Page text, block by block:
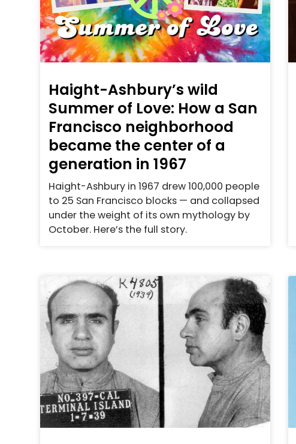
Haight-Ashbury’s wild
Summer of Love: How a San
Francisco neighborhood
became the center of a
generation in 1967
Haight-Ashbury in 1967 drew 100,000 people
to 25 San Francisco blocks — and collapsed
under the weight of its own mythology by
October. Here’s the full story.